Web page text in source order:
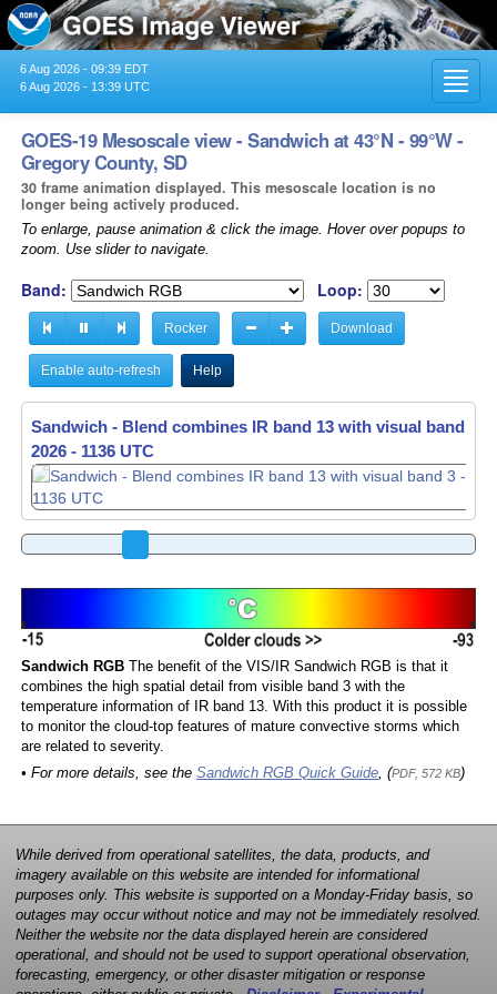
6 Aug 2026 - 09:39 EDT
6 Aug 2026 - 13:39 UTC
GOES-19 Mesoscale view - Sandwich at 43°N - 99°W -
Gregory County, SD
30 frame animation displayed. This mesoscale location is no
longer being actively produced.
To enlarge, pause animation & click the image. Hover over popups to
zoom. Use slider to navigate.
Band: Loop:
Rocker Download
Enable auto-refresh Help
Sandwich - Blend combines IR band 13 with visual band 3 -
2026 - 1136 UTC
Sandwich - Blend combines IR band 13 with visual band 3 -
2026 - 1137 UTC
Sandwich RGBThe benefit of the VIS/IR Sandwich RGB is that it
combines the high spatial detail from visible band 3 with the
temperature information of IR band 13. With this product it is possible
to monitor the cloud-top features of mature convective storms which
are related to severity.
• For more details, see the Sandwich RGB Quick Guide, (PDF, 572 KB)
While derived from operational satellites, the data, products, and
imagery available on this website are intended for informational
purposes only. This website is supported on a Monday-Friday basis, so
outages may occur without notice and may not be immediately resolved.
Neither the website nor the data displayed herein are considered
operational, and should not be used to support operational observation,
forecasting, emergency, or other disaster mitigation or response